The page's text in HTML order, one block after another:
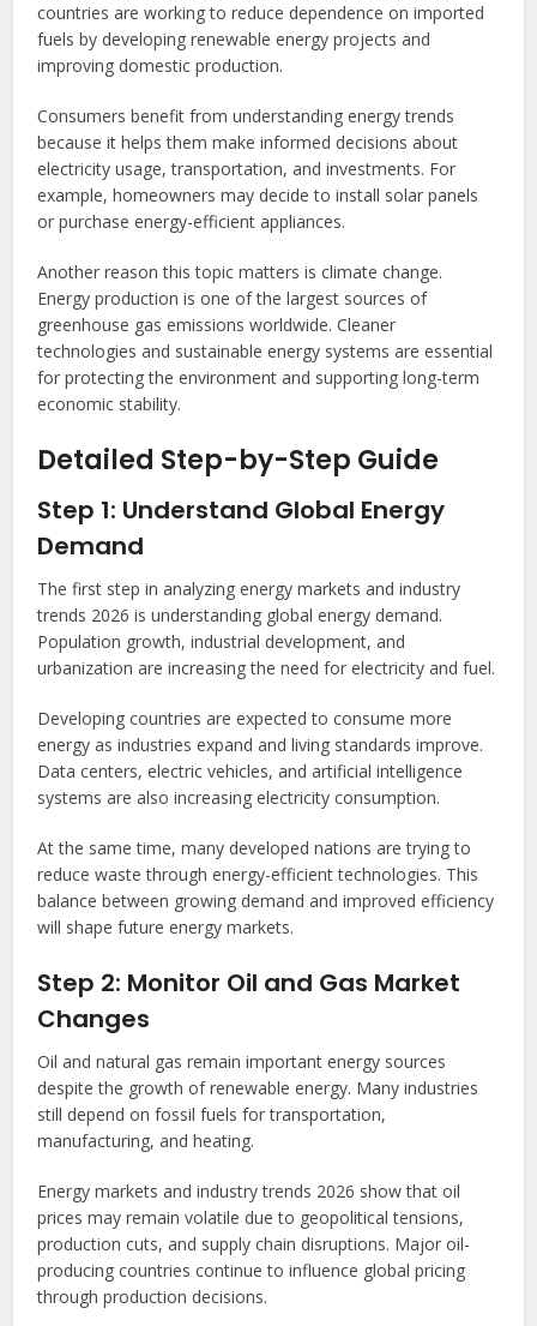
countries are working to reduce dependence on imported
fuels by developing renewable energy projects and
improving domestic production.
Consumers benefit from understanding energy trends
because it helps them make informed decisions about
electricity usage, transportation, and investments. For
example, homeowners may decide to install solar panels
or purchase energy-efficient appliances.
Another reason this topic matters is climate change.
Energy production is one of the largest sources of
greenhouse gas emissions worldwide. Cleaner
technologies and sustainable energy systems are essential
for protecting the environment and supporting long-term
economic stability.
Detailed Step-by-Step Guide
Step 1: Understand Global Energy
Demand
The first step in analyzing energy markets and industry
trends 2026 is understanding global energy demand.
Population growth, industrial development, and
urbanization are increasing the need for electricity and fuel.
Developing countries are expected to consume more
energy as industries expand and living standards improve.
Data centers, electric vehicles, and artificial intelligence
systems are also increasing electricity consumption.
At the same time, many developed nations are trying to
reduce waste through energy-efficient technologies. This
balance between growing demand and improved efficiency
will shape future energy markets.
Step 2: Monitor Oil and Gas Market
Changes
Oil and natural gas remain important energy sources
despite the growth of renewable energy. Many industries
still depend on fossil fuels for transportation,
manufacturing, and heating.
Energy markets and industry trends 2026 show that oil
prices may remain volatile due to geopolitical tensions,
production cuts, and supply chain disruptions. Major oil-
producing countries continue to influence global pricing
through production decisions.